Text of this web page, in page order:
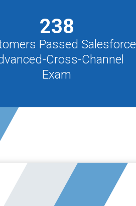
238
Passed Salesforce
Cross-Channel
Exam